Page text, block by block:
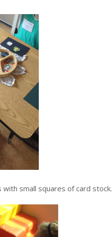
small squares of card stock.